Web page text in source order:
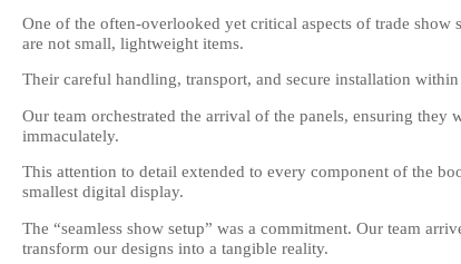
One of the often-overlooked yet critical aspects of trade show
are not small, lightweight items.
Their careful handling, transport, and secure installation
Our team orchestrated the arrival of the panels, ensuring they
immaculately.
This attention to detail extended to every component of the
smallest digital display.
The “seamless show setup” was a commitment. Our team
transform our designs into a tangible reality.